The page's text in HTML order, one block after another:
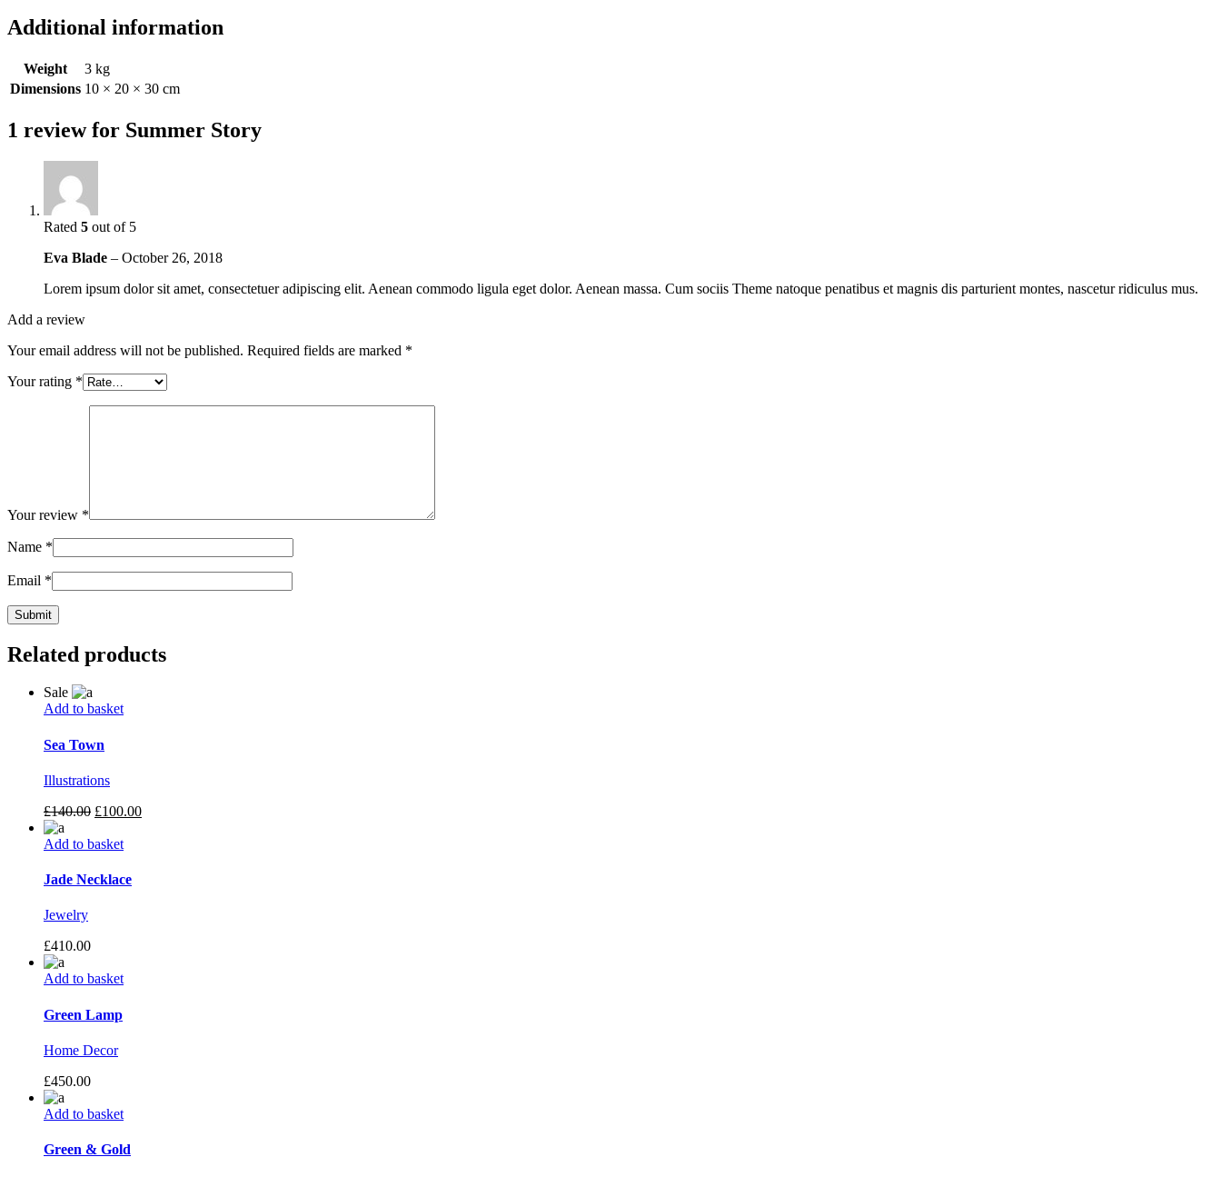
Additional information
Weight
3 kg
Dimensions 10 × 20 × 30 cm
1 review for Summer Story
Rated 5 out of 5
Eva Blade – October 26, 2018
Lorem ipsum dolor sit amet, consectetuer adipiscing elit. Aenean commodo ligula eget dolor. Aenean massa. Cum sociis Theme natoque penatibus et magnis dis parturient montes, nascetur ridiculus mus.
Add a review
Your email address will not be published. Required fields are marked *
Your rating *
Your review *
Name *
Email *
Related products
Sale
Add to basket
Sea Town
Illustrations
£140.00 £100.00
Add to basket
Jade Necklace
Jewelry
£410.00
Add to basket
Green Lamp
Home Decor
£450.00
Add to basket
Green & Gold